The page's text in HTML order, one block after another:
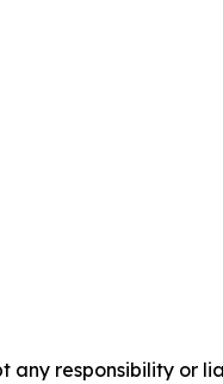
any responsibility or